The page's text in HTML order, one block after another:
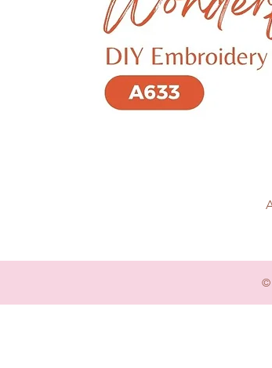
©